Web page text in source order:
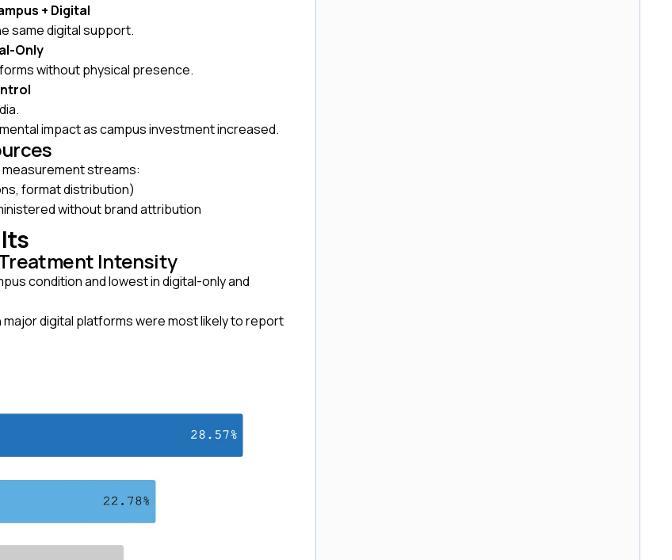
+ Digital
same digital support.
Only
without physical presence.
impact as campus investment increased.
streams:
format distribution)
without brand attribution
Intensity
condition and lowest in digital-only and
digital platforms were most likely to report